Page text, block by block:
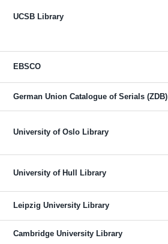
UCSB Library
EBSCO
German Union Catalogue of Serials (ZDB)
University of Oslo Library
University of Hull Library
Leipzig University Library
Cambridge University Library